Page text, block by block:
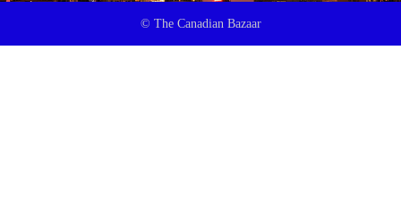
© The Canadian Bazaar